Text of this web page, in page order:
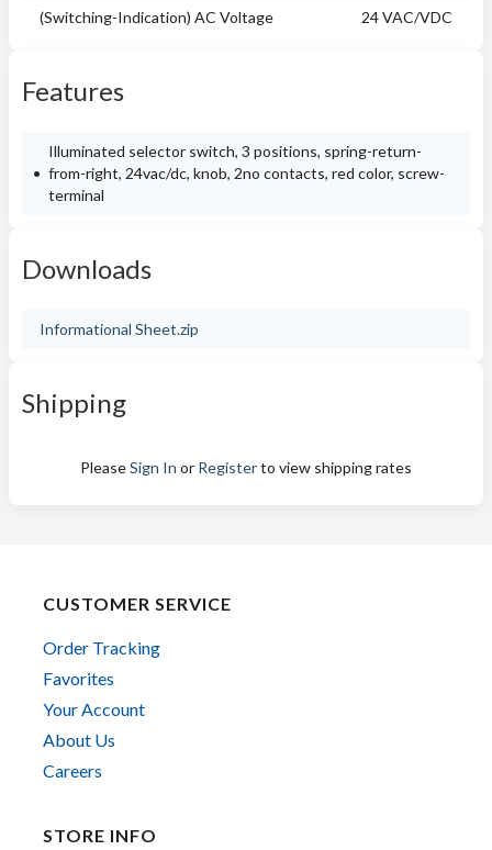
(Switching-Indication) AC Voltage 24 VAC/VDC
Features
Illuminated selector switch, 3 positions, spring-return-
from-right, 24vac/dc, knob, 2no contacts, red color, screw-
terminal
Downloads
Informational Sheet.zip
Shipping
PleaseSign In or Registerto view shipping rates
CUSTOMER SERVICE
Order Tracking
Favorites
Your Account
About Us
Careers
STORE INFO